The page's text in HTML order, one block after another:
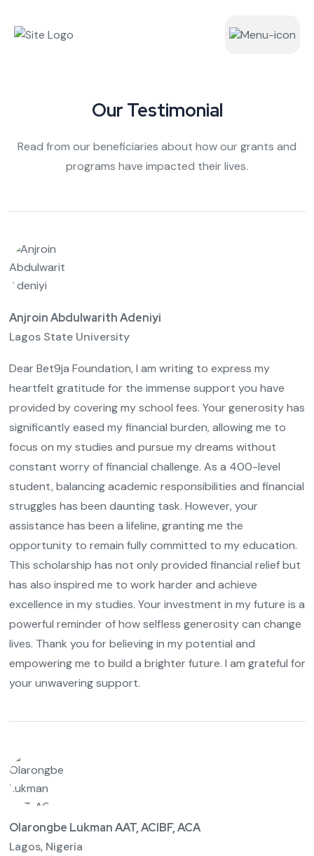
Our Testimonial
Read from our beneficiaries about how our grants and
programs have impacted their lives.
Anjroin Abdulwarith Adeniyi
Lagos State University
Dear Bet9ja Foundation, I am writing to express my
heartfelt gratitude for the immense support you have
provided by covering my school fees. Your generosity has
significantly eased my financial burden, allowing me to
focus on my studies and pursue my dreams without
constant worry of financial challenge. As a 400-level
student, balancing academic responsibilities and financial
struggles has been daunting task. However, your
assistance has been a lifeline, granting me the
opportunity to remain fully committed to my education.
This scholarship has not only provided financial relief but
has also inspired me to work harder and achieve
excellence in my studies. Your investment in my future is a
powerful reminder of how selfless generosity can change
lives. Thank you for believing in my potential and
empowering me to build a brighter future. I am grateful for
your unwavering support.
Olarongbe Lukman AAT, ACIBF, ACA
Lagos, Nigeria